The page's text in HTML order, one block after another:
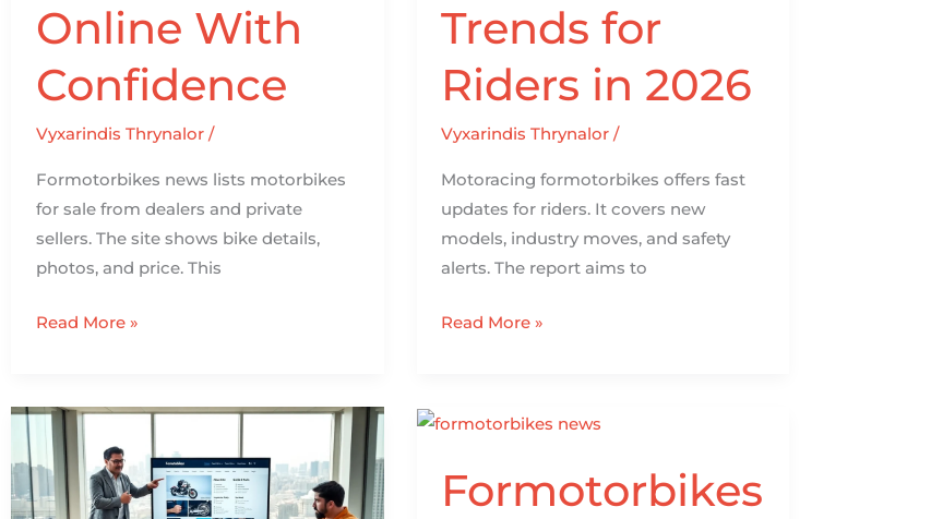
Online With
Confidence
Vyxarindis Thrynalor /
Formotorbikes news lists motorbikes
for sale from dealers and private
sellers. The site shows bike details,
photos, and price. This
Read More »
Trends for
Riders in 2026
Vyxarindis Thrynalor/
Motoracing formotorbikes offers fast
updates for riders. It covers new
models, industry moves, and safety
alerts. The report aims to
Read More »
About
Formotorbikes:
The
Formotorbikes
News
2026: